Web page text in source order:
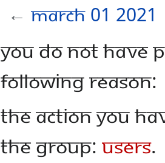
←March 01 2021
to
to
You do not have
following reason:
The action you
the group: Users.